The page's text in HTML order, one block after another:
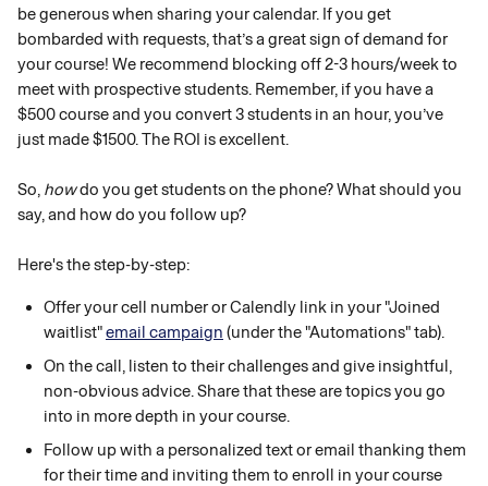
be generous when sharing your calendar. If you get
bombarded with requests, that’s a great sign of demand for
your course! We recommend blocking off 2-3 hours/week to
meet with prospective students. Remember, if you have a
$500 course and you convert 3 students in an hour, you’ve
just made $1500. The ROI is excellent.
So, how do you get students on the phone? What should you
say, and how do you follow up?
Here's the step-by-step:
Offer your cell number or Calendly link in your "Joined
waitlist" email campaign (under the "Automations" tab).
On the call, listen to their challenges and give insightful,
non-obvious advice. Share that these are topics you go
into in more depth in your course.
Follow up with a personalized text or email thanking them
for their time and inviting them to enroll in your course